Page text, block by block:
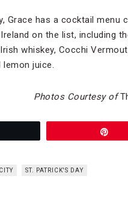
Grace has a cocktail
on the list, including
whiskey, Cocchi
juice.
Photos Courtesy of
ST. PATRICK'S DAY